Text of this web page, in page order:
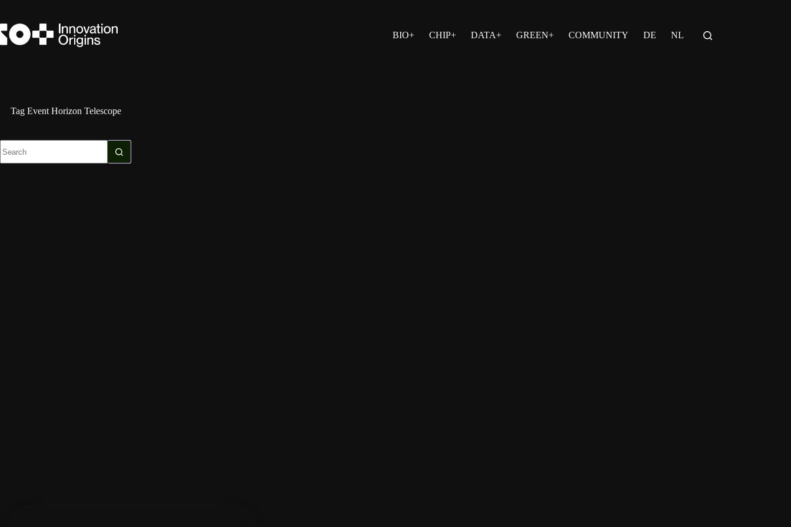
content
BIO+
CHIP+ DATA+ GREEN+ COMMUNITY DE NL
TagEvent Horizon Telescope
results